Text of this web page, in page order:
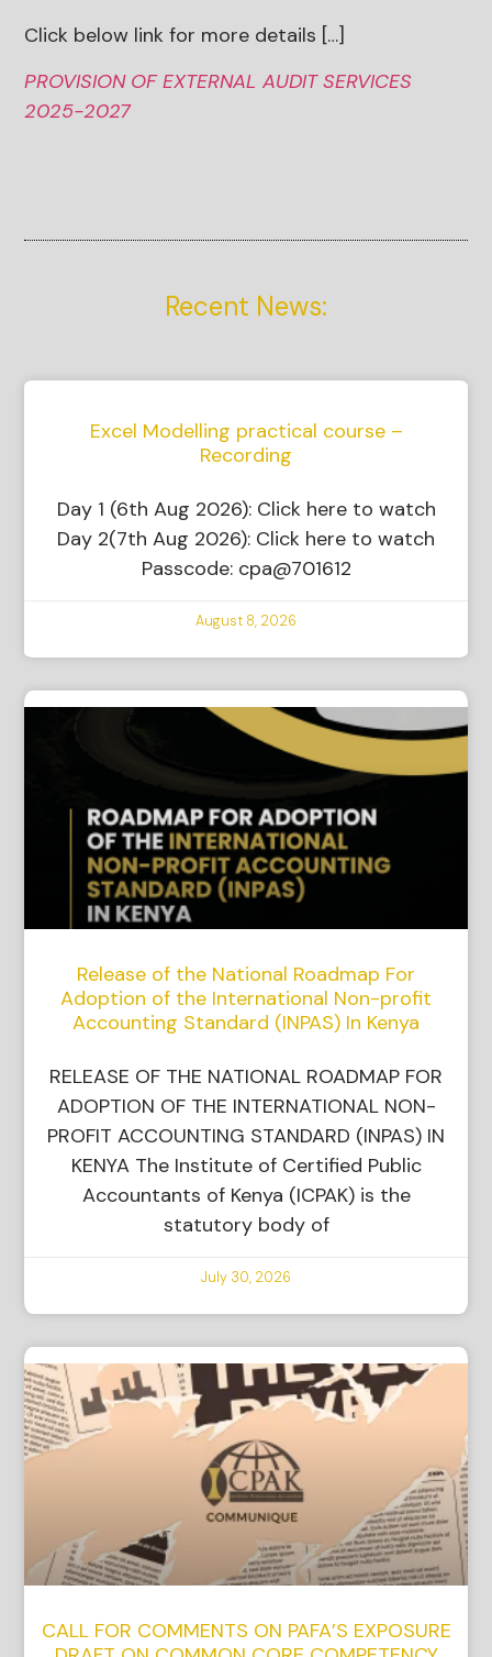
Click below link for more details […]
PROVISION OF EXTERNAL AUDIT SERVICES
2025-2027
Recent News:
Excel Modelling practical course –
Recording
Day 1 (6th Aug 2026): Click here to watch
Day 2(7th Aug 2026): Click here to watch
Passcode: cpa@701612
August 8, 2026
Release of the National Roadmap For
Adoption of the International Non-profit
Accounting Standard (INPAS) In Kenya
RELEASE OF THE NATIONAL ROADMAP FOR
ADOPTION OF THE INTERNATIONAL NON-
PROFIT ACCOUNTING STANDARD (INPAS) IN
KENYA The Institute of Certified Public
Accountants of Kenya (ICPAK) is the
statutory body of
July 30, 2026
CALL FOR COMMENTS ON PAFA’S EXPOSURE